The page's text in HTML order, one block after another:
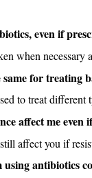
even if
when necessary
for treating
to treat different
affect me even
affect you if
using antibiotics